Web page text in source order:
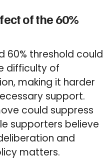
of the 60%
60% threshold could
difficulty of
making it harder
support.
could suppress
supporters believe
and
matters.